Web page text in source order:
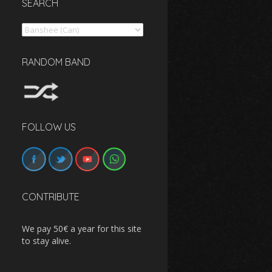
SEARCH
Search
RANDOM BAND
FOLLOW US
CONTRIBUTE
We pay 50€ a year for this site
to stay alive.